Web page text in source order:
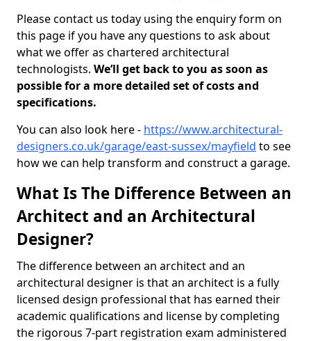
Please contact us today using the enquiry form on
this page if you have any questions to ask about
what we offer as chartered architectural
technologists. We’ll get back to you as soon as
possible for a more detailed set of costs and
specifications.
You can also look here - https://www.architectural-
designers.co.uk/garage/east-sussex/mayfield to see
how we can help transform and construct a garage.
What Is The Difference Between an
Architect and an Architectural
Designer?
The difference between an architect and an
architectural designer is that an architect is a fully
licensed design professional that has earned their
academic qualifications and license by completing
the rigorous 7-part registration exam administered